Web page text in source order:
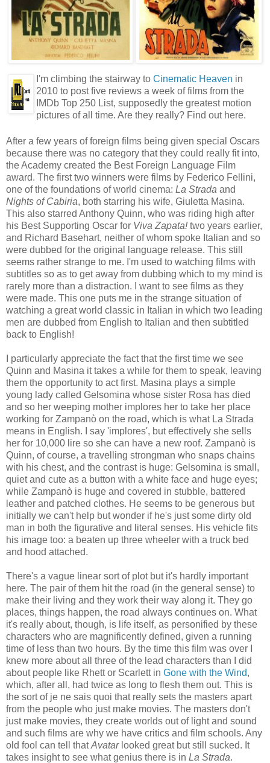
I'm climbing the stairway to Cinematic Heaven in
2010 to post five reviews a week of films from the
IMDb Top 250 List, supposedly the greatest motion
pictures of all time. Are they really? Find out here.
After a few years of foreign films being given special Oscars
because there was no category that they could really fit into,
the Academy created the Best Foreign Language Film
award. The first two winners were films by Federico Fellini,
one of the foundations of world cinema: La Strada and
Nights of Cabiria, both starring his wife, Giuletta Masina.
This also starred Anthony Quinn, who was riding high after
his Best Supporting Oscar for Viva Zapata!two years earlier,
and Richard Basehart, neither of whom spoke Italian and so
were dubbed for the original language release. This still
seems rather strange to me. I'm used to watching films with
subtitles so as to get away from dubbing which to my mind is
rarely more than a distraction. I want to see films as they
were made. This one puts me in the strange situation of
watching a great world classic in Italian in which two leading
men are dubbed from English to Italian and then subtitled
back to English!
I particularly appreciate the fact that the first time we see
Quinn and Masina it takes a while for them to speak, leaving
them the opportunity to act first. Masina plays a simple
young lady called Gelsomina whose sister Rosa has died
and so her weeping mother implores her to take her place
working for Zampanò on the road, which is what La Strada
means in English. I say 'implores', but effectively she sells
her for 10,000 lire so she can have a new roof. Zampanò is
Quinn, of course, a travelling strongman who snaps chains
with his chest, and the contrast is huge: Gelsomina is small,
quiet and cute as a button with a white face and huge eyes;
while Zampanò is huge and covered in stubble, battered
leather and patched clothes. He seems to be generous but
initially we can't help but wonder if he's just some dirty old
man in both the figurative and literal senses. His vehicle fits
his image too: a beaten up three wheeler with a truck bed
and hood attached.
There's a vague linear sort of plot but it's hardly important
here. The pair of them hit the road (in the general sense) to
make their living and they work their way along it. They go
places, things happen, the road always continues on. What
it's really about, though, is life itself, as personified by these
characters who are magnificently defined, given a running
time of less than two hours. By the time this film was over I
knew more about all three of the lead characters than I did
about people like Rhett or Scarlett in Gone with the Wind,
which, after all, had twice as long to flesh them out. This is
the sort of je ne sais quoi that really sets the masters apart
from the people who just make movies. The masters don't
just make movies, they create worlds out of light and sound
and such films are why we have critics and film schools. Any
old fool can tell thatAvatarlooked great but still sucked. It
takes insight to see what genius there is in La Strada.